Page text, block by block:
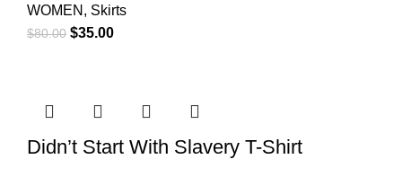
WOMEN , Skirts
$80.00 $35.00
Didn’t Start With Slavery T-Shirt